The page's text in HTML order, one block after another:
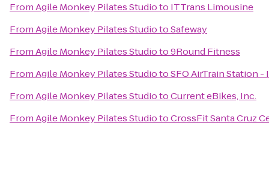
FromAgile Monkey Pilates Studioto ITTrans Limousine
FromAgile Monkey Pilates StudiotoSafeway
FromAgile Monkey Pilates Studioto9Round Fitness
FromAgile Monkey Pilates StudiotoSFO AirTrain Station
FromAgile Monkey Pilates StudiotoCurrent eBikes, Inc.
FromAgile Monkey Pilates StudiotoCrossFit Santa Cruz